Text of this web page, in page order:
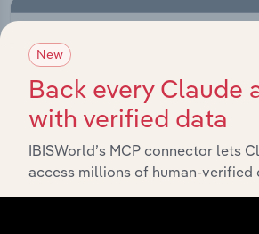
New
Back every Claude
with verified data
IBISWorld’s MCP connector lets
access millions of human-verified